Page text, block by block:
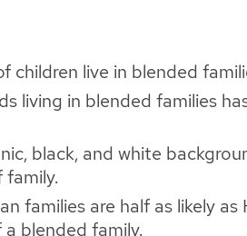
children live in blended
living in blended families
black, and white
family.
families are half as likely
blended family.